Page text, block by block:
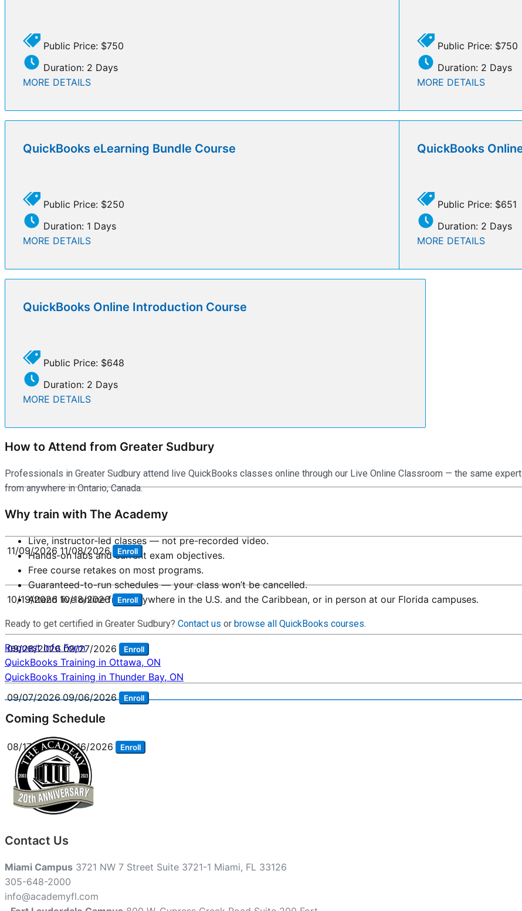
Public Price: $750
Duration: 2 Days
MORE DETAILS
Public Price: $750
Duration: 2 Days
MORE DETAILS
QuickBooks eLearning Bundle Course
Public Price: $250
Duration: 1 Days
MORE DETAILS
QuickBooks
Public Price: $651
Duration: 2 Days
MORE DETAILS
QuickBooks Online Introduction Course
Public Price: $648
Duration: 2 Days
MORE DETAILS
How to Attend from Greater Sudbury
Professionals in Greater Sudbury attend live QuickBooks classes online through our Live Online Classroom — the same
from anywhere in Ontario, Canada.
Why train with The Academy
Live, instructor-led classes — not pre-recorded video.
Hands-on labs and current exam objectives.
Free course retakes on most programs.
Guaranteed-to-run schedules — your class won’t be cancelled.
Attend live online from anywhere in the U.S. and the Caribbean, or in person at our Florida campuses.
Ready to get certified in Greater Sudbury? Contact us or browse all QuickBooks courses.
Request Info Form
Post
navigation
QuickBooks Training in Ottawa, ON
QuickBooks Training in Thunder Bay, ON
Coming Schedule
08/17/2026 08/16/2026 Enroll
09/07/2026 09/06/2026 Enroll
09/28/2026 09/27/2026 Enroll
10/19/2026 10/18/2026 Enroll
11/09/2026 11/08/2026 Enroll
Contact Us
Miami Campus 3721 NW 7 Street Suite 3721-1 Miami, FL 33126
305-648-2000
info@academyfl.com